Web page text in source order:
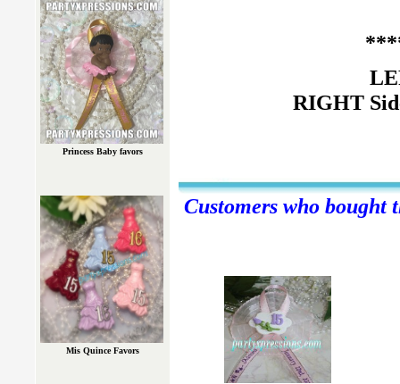
RIGHT
Customers who bought
Princess Baby favors
Mis Quince Favors